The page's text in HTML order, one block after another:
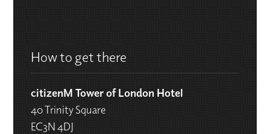
How to get there
citizenM Tower of London Hotel
40 Trinity Square
EC3N 4DJ